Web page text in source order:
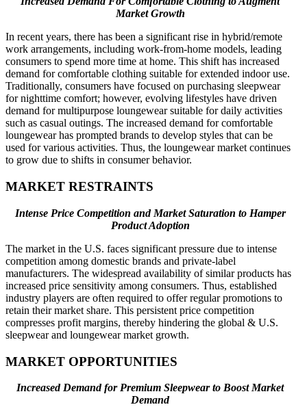
Market Growth
In recent years, there has been a significant rise in hybrid/remote
work arrangements, including work-from-home models, leading
consumers to spend more time at home. This shift has increased
demand for comfortable clothing suitable for extended indoor use.
Traditionally, consumers have focused on purchasing sleepwear
for nighttime comfort; however, evolving lifestyles have driven
demand for multipurpose loungewear suitable for daily activities
such as casual outings. The increased demand for comfortable
loungewear has prompted brands to develop styles that can be
used for various activities. Thus, the loungewear market continues
to grow due to shifts in consumer behavior.
MARKET RESTRAINTS
Intense Price Competition and Market Saturation to Hamper
Product Adoption
The market in the U.S. faces significant pressure due to intense
competition among domestic brands and private-label
manufacturers. The widespread availability of similar products has
increased price sensitivity among consumers. Thus, established
industry players are often required to offer regular promotions to
retain their market share. This persistent price competition
compresses profit margins, thereby hindering the global & U.S.
sleepwear and loungewear market growth.
MARKET OPPORTUNITIES
Increased Demand for Premium Sleepwear to Boost Market
Demand